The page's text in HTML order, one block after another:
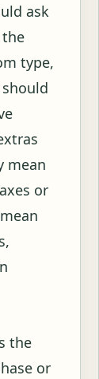
ask
type,
mean
or
the
or